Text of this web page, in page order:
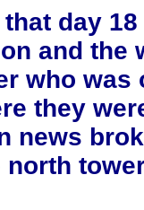
day
and the
who was
they
news